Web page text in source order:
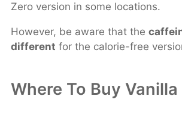
Zero version in some locations.
However, be aware that the
different for the calorie-free
Where To Buy Vanilla